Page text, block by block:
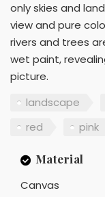
only skies and
view and pure
rivers and trees
wet paint,
picture.
landscape
red
pink
Material
Canvas